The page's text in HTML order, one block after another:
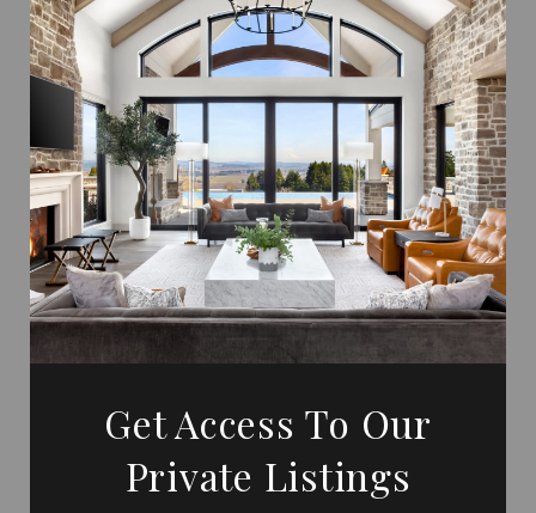
Get Access To Our
Private Listings